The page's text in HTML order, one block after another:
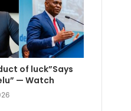
of luck”Says
— Watch